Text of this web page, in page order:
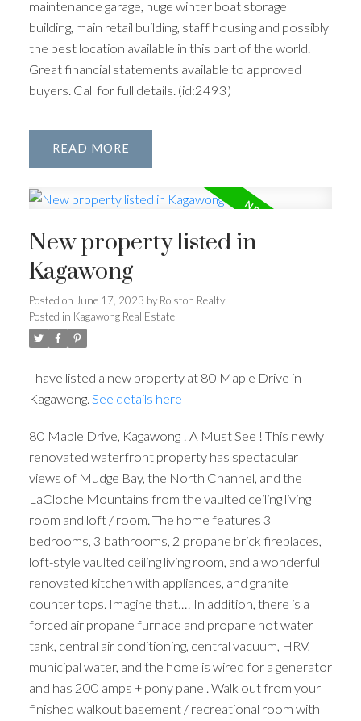
maintenance garage, huge winter boat storage
building, main retail building, staff housing and possibly
the best location available in this part of the world.
Great financial statements available to approved
buyers. Call for full details. (id:2493)
READ
New property listed in
Kagawong
Posted on June 17, 2023 by Rolston Realty
Posted in Kagawong Real Estate
I have listed a new property at 80 Maple Drive in
Kagawong. See details here
80 Maple Drive, Kagawong ! A Must See ! This newly
renovated waterfront property has spectacular
views of Mudge Bay, the North Channel, and the
LaCloche Mountains from the vaulted ceiling living
room and loft / room. The home features 3
bedrooms, 3 bathrooms, 2 propane brick fireplaces,
loft-style vaulted ceiling living room, and a wonderful
renovated kitchen with appliances, and granite
counter tops. Imagine that…! In addition, there is a
forced air propane furnace and propane hot water
tank, central air conditioning, central vacuum, HRV,
municipal water, and the home is wired for a generator
and has 200 amps + pony panel. Walk out from your
finished walkout basement / recreational room with